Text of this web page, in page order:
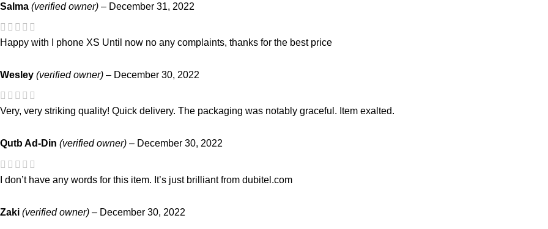
Salma (verified owner) – December 31, 2022
Happy with I phone XS Until now no any complaints, thanks for the best price
Wesley (verified owner) – December 30, 2022
Very, very striking quality! Quick delivery. The packaging was notably graceful. Item exalted.
Qutb Ad-Din (verified owner) – December 30, 2022
I don’t have any words for this item. It’s just brilliant from dubitel.com
Zaki (verified owner) – December 30, 2022